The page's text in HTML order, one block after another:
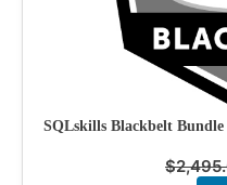
SQLskills Blackbelt Bundle
$